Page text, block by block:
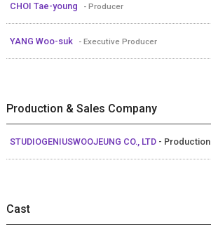
CHOI Tae-young - Producer
YANG Woo-suk - Executive Producer
Production & Sales Company
STUDIOGENIUSWOOJEUNG CO., LTD - Production
Cast